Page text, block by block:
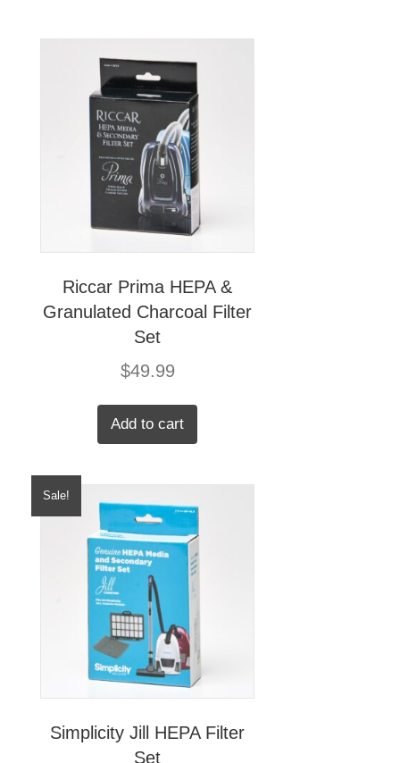
Riccar Prima HEPA &
Granulated Charcoal Filter
Set
$49.99
Add to cart
Sale!
Simplicity Jill HEPA Filter
Set